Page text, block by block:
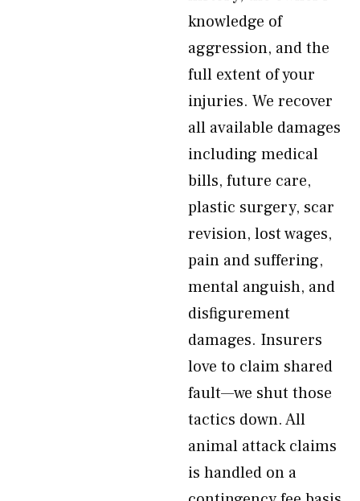
knowledge of
aggression, and the
full extent of your
injuries. We recover
all available damages
including medical
bills, future care,
plastic surgery, scar
revision, lost wages,
pain and suffering,
mental anguish, and
disfigurement
damages. Insurers
love to claim shared
fault—we shut those
tactics down. All
animal attack claims
is handled on a